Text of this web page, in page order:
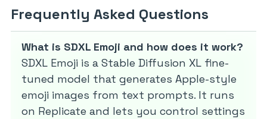
Frequently Asked Questions
What is SDXL Emoji and how does it work?
SDXL Emoji is a Stable Diffusion XL fine-
tuned model that generates Apple-style
emoji images from text prompts. It runs
on Replicate and lets you control settings